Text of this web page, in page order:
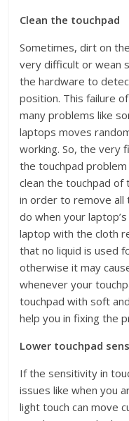
Clean the touchpad
Sometimes, dirt on
very difficult or wean
the hardware to
position. This failure
many problems like
laptops moves
working. So, the very
the touchpad
clean the touchpad
in order to remove all
do when your
laptop with the cloth
that no liquid is used
otherwise it may
whenever your
touchpad with soft
help you in fixing the
Lower touchpad
If the sensitivity in
issues like when you
light touch can move